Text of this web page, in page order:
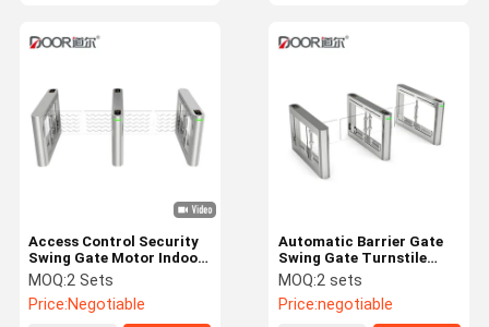
Access Control Security
Swing Gate Motor Indoor
Outdoor Turnstile
MOQ:2 Sets
Price:Negotiable
Automatic Barrier Gate
Swing Gate Turnstile
Door Access Control
System
MOQ:2 sets
Price:negotiable